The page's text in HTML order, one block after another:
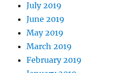
July 2019
June 2019
May 2019
March 2019
February 2019